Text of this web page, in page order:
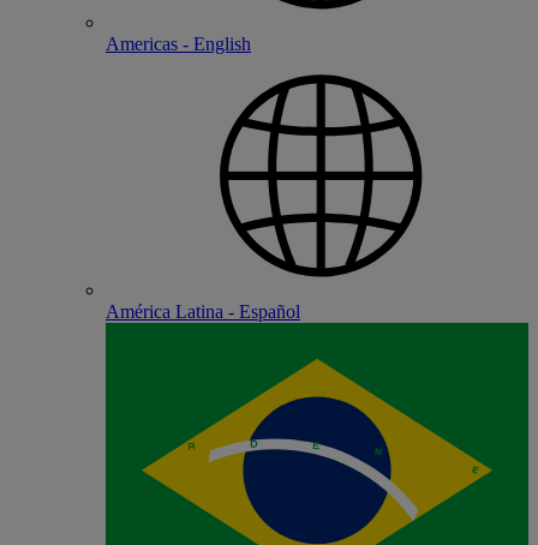
Americas - English
América Latina - Español